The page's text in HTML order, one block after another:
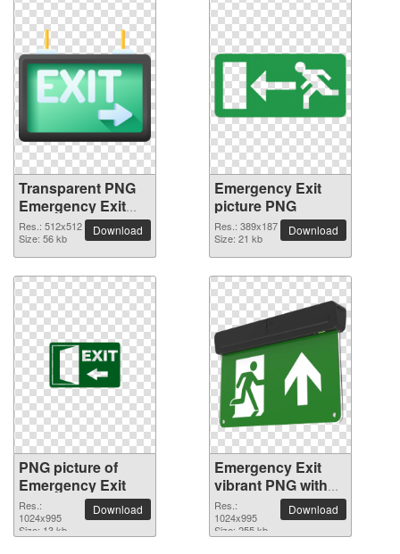
Transparent PNG
Emergency Exit
picture
Res.: 512x512
Size: 56 kb
Download
Emergency Exit
picture PNG
Res.: 389x187
Size: 21 kb
Download
PNG picture of
Emergency Exit
Res.:
1024x995
Size: 13 kb
Download
Emergency Exit
vibrant PNG with
transparent
background
Res.:
1024x995
Size: 255 kb
Download